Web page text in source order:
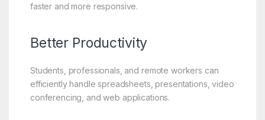
faster and more responsive.
Better Productivity
Students, professionals, and remote workers can
efficiently handle spreadsheets, presentations, video
conferencing, and web applications.